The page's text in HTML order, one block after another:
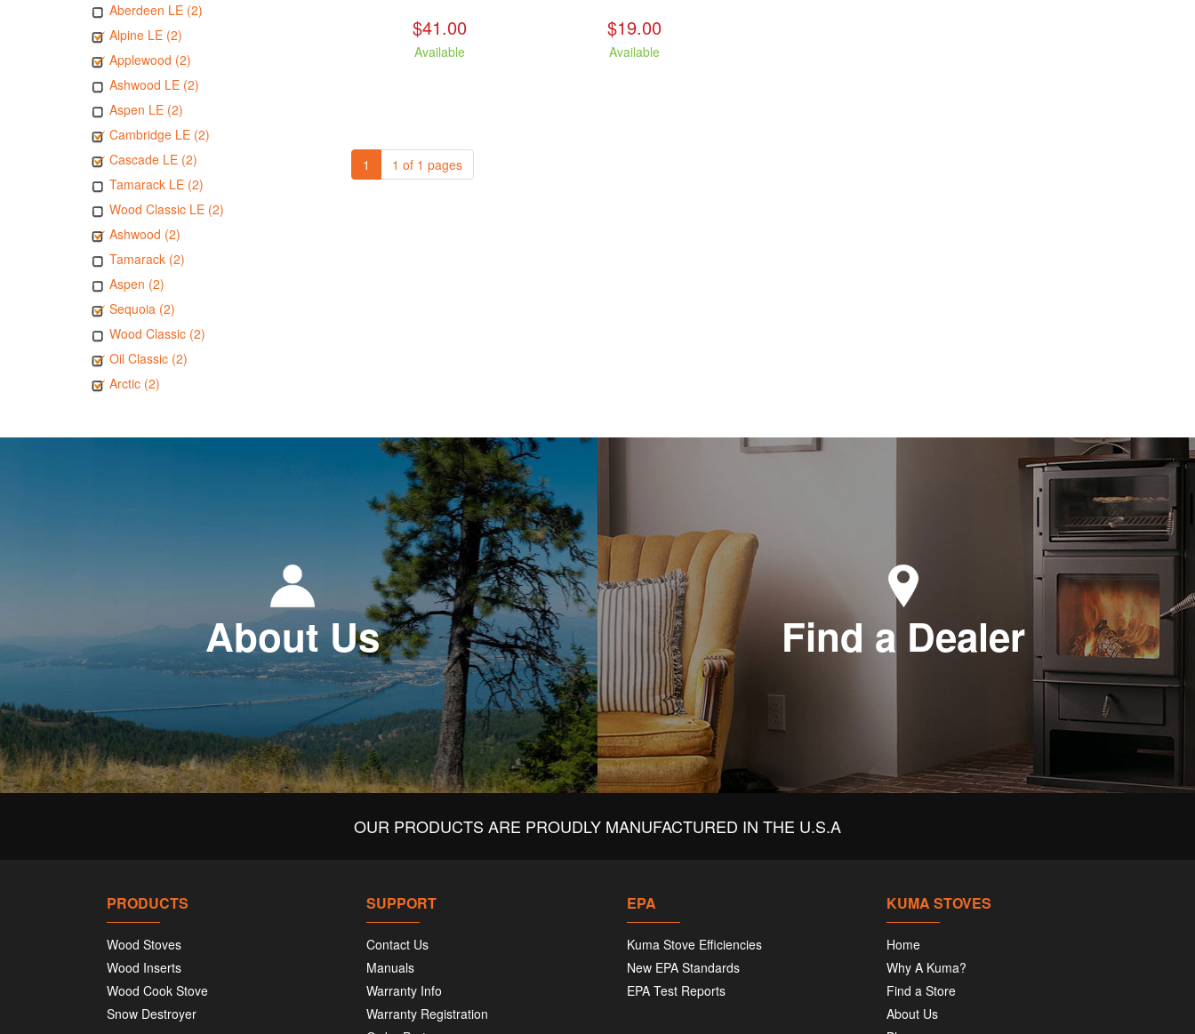
Aberdeen LE (2)
Alpine LE (2)
Applewood (2)
Ashwood LE (2)
Aspen LE (2)
Cambridge LE (2)
Cascade LE (2)
Tamarack LE (2)
Wood Classic LE (2)
Ashwood (2)
Tamarack (2)
Aspen (2)
Sequoia (2)
Wood Classic (2)
Oil Classic (2)
Arctic (2)
$41.00
Available
$19.00
Available
1 1 of 1 pages
About Us Find a Dealer
OUR PRODUCTS ARE PROUDLY MANUFACTURED IN THE U.S.A
PRODUCTS
Wood Stoves
Wood Inserts
Wood Cook Stove
Snow Destroyer
SUPPORT
Contact Us
Manuals
Warranty Info
Warranty Registration
EPA
Kuma Stove Efficiencies
New EPA Standards
EPA Test Reports
KUMA STOVES
Home
Why A Kuma?
Find a Store
About Us